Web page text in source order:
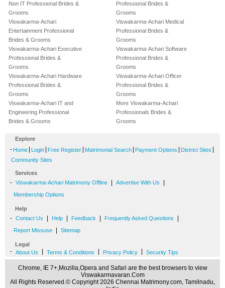
Non IT Professional Brides &
Grooms
Viswakarma-Achari
Entertainment Professional
Brides & Grooms
Viswakarma-Achari Executive
Professional Brides &
Grooms
Viswakarma-Achari Hardware
Professional Brides &
Grooms
Viswakarma-Achari IT and
Engineering Professional
Brides & Grooms
Professional Brides &
Grooms
Viswakarma-Achari Medical
Professional Brides &
Grooms
Viswakarma-Achari Software
Professional Brides &
Grooms
Viswakarma-Achari Officer
Professional Brides &
Grooms
More Viswakarma-Achari
Professionals Brides &
Grooms
Explore
- Home Login Free Register Matrimonial Search Payment Options District Sites
Community Sites
Services
- Viswakarma-Achari Matrimony Offline Advertise With Us
Membership Options
Help
- Contact Us Help Feedback Frequently Asked Questions
Report Missuse Sitemap
Legal
- About Us Terms & Conditions Privacy Policy Security Tips
Chrome, IE 7+,Mozilla,Opera and Safari are the best browsers to view
Viswakarmavaran.Com
All Rights Reserved.© Copyright 2026 Chennai Matrimony.com, Tamilnadu,